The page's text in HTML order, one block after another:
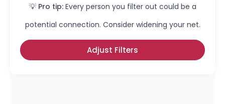
💡 Pro tip: Every person you filter out could be a
potential connection. Consider widening your net.
Adjust Filters